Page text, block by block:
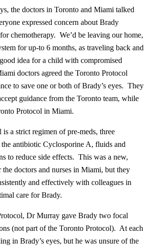
the doctors in Toronto and Miami talked
expressed concern about Brady
chemotherapy. We’d be leaving our home,
for up-to 6 months, as traveling back and
idea for a child with compromised
doctors agreed the Toronto Protocol
to save one or both of Brady’s eyes. They
guidance from the Toronto team, while
Protocol in Miami.
a strict regimen of pre-meds, three
antibiotic Cyclosporine A, fluids and
to reduce side effects. This was a new,
the doctors and nurses in Miami, but they
and effectively with colleagues in
care for Brady.
Dr Murray gave Brady two focal
(not part of the Toronto Protocol). At each
in Brady’s eyes, but he was unsure of the